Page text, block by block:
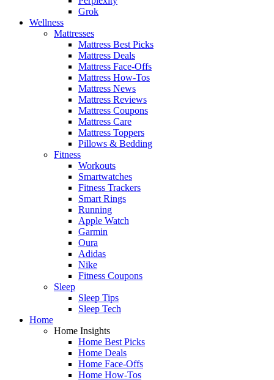
Grok
Wellness
Mattresses
Mattress Best Picks
Mattress Deals
Mattress Face-Offs
Mattress How-Tos
Mattress News
Mattress Reviews
Mattress Coupons
Mattress Care
Mattress Toppers
Pillows & Bedding
Fitness
Workouts
Smartwatches
Fitness Trackers
Smart Rings
Running
Apple Watch
Garmin
Oura
Adidas
Nike
Fitness Coupons
Sleep
Sleep Tips
Sleep Tech
Home
Home Insights
Home Best Picks
Home Deals
Home Face-Offs
Home How-Tos